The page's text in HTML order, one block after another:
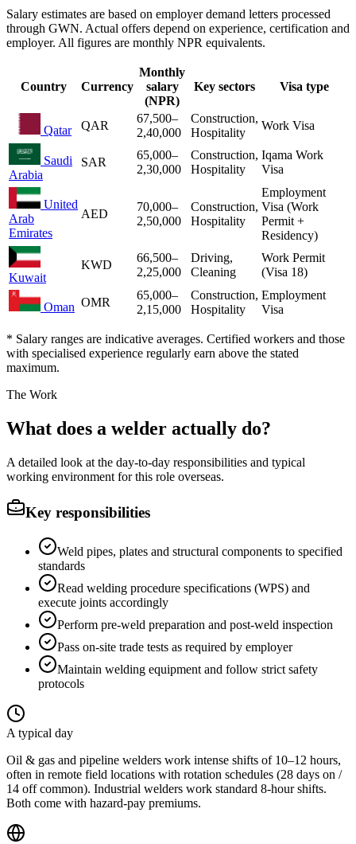
Salary estimates are based on employer demand letters processed
through GWN. Actual offers depend on experience, certification and
employer. All figures are monthly NPR equivalents.
Country Currency
Monthly
salary
(NPR)
Key sectors Visa type
Qatar QAR
67,500–
2,40,000
Construction,
Hospitality
Work Visa
Saudi
Arabia
SAR
65,000–
2,30,000
Construction,
Hospitality
Iqama Work
Visa
United
Arab
Emirates
AED
70,000–
2,50,000
Construction,
Hospitality
Employment
Visa (Work
Permit +
Residency)
Kuwait
KWD
66,500–
2,25,000
Driving,
Cleaning
Work Permit
(Visa 18)
Oman OMR
65,000–
2,15,000
Construction,
Hospitality
Employment
Visa
* Salary ranges are indicative averages. Certified workers and those
with specialised experience regularly earn above the stated
maximum.
The Work
What does a welder actually do?
A detailed look at the day-to-day responsibilities and typical
working environment for this role overseas.
Key responsibilities
Weld pipes, plates and structural components to specified
standards
Read welding procedure specifications (WPS) and
execute joints accordingly
Perform pre-weld preparation and post-weld inspection
Pass on-site trade tests as required by employer
Maintain welding equipment and follow strict safety
protocols
A typical day
Oil & gas and pipeline welders work intense shifts of 10–12 hours,
often in remote field locations with rotation schedules (28 days on /
14 off common). Industrial welders work standard 8-hour shifts.
Both come with hazard-pay premiums.